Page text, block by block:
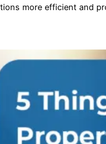
more efficient and